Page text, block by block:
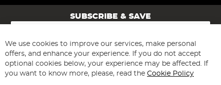
SUBSCRIBE & SAVE
Sign
for
Our
Newsletter:
Subscribe
We use cookies to improve our services, make personal
offers, and enhance your experience. If you do not accept
optional cookies below, your experience may be affected. If
you want to know more, please, read the Cookie Policy